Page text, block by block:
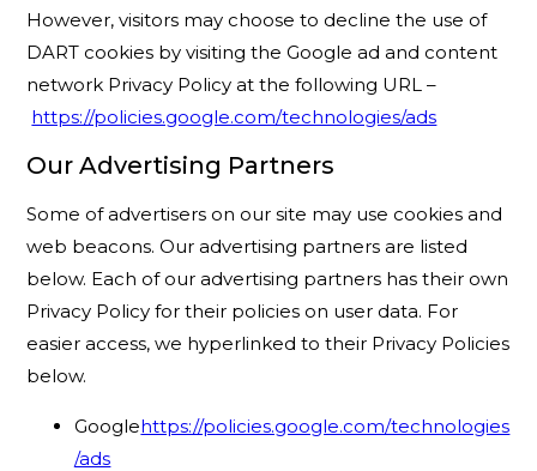
However, visitors may choose to decline the use of
DART cookies by visiting the Google ad and content
network Privacy Policy at the following URL –
https://policies.google.com/technologies/ads
Our Advertising Partners
Some of advertisers on our site may use cookies and
web beacons. Our advertising partners are listed
below. Each of our advertising partners has their own
Privacy Policy for their policies on user data. For
easier access, we hyperlinked to their Privacy Policies
below.
Googlehttps://policies.google.com/technologies
/ads